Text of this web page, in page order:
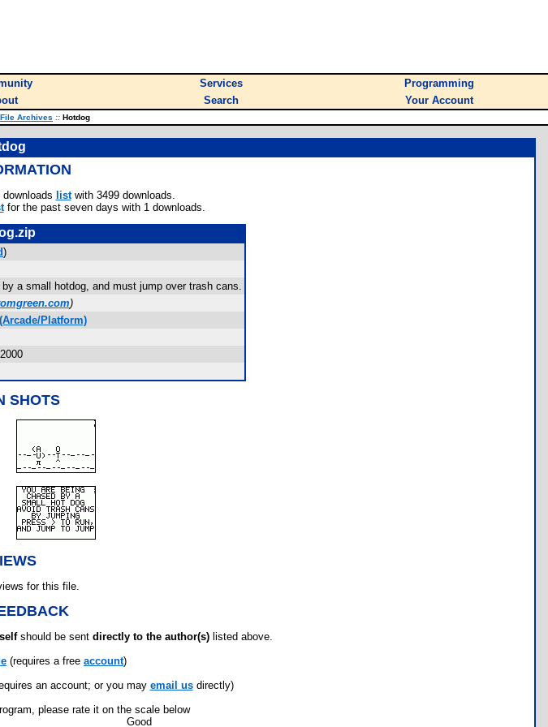
Services
Programming
Search Your Account
File Archives :: Hotdog
listwith 3499 downloads.
for the past seven days with 1 downloads.
)
a small hotdog, and must jump over trash cans.
)
Platform)
SHOTS
for this file.
should be sent directly to the author(s) listed above.
(requires a free account)
an account; or you may email usdirectly)
please rate it on the scale below
Good